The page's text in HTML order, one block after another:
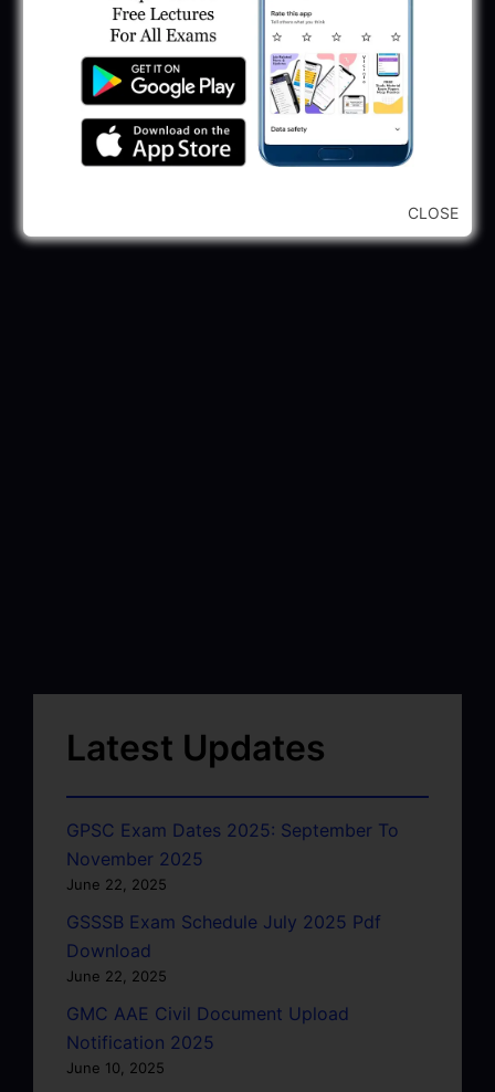
May 28, 2025
...CLICK HERE TO VIEW ALL...
Latest Updates
GPSC Exam Dates 2025: September To
November 2025
June 22, 2025
GSSSB Exam Schedule July 2025 Pdf
Download
June 22, 2025
GMC AAE Civil Document Upload
Notification 2025
June 10, 2025
CLOSE